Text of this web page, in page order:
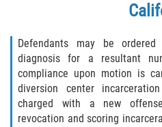
Delitos de Cuello
Apropiación
Públicos
Defendants may be
diagnosis for a resultant
compliance upon motion is
diversion center
charged with a new
revocation and scoring